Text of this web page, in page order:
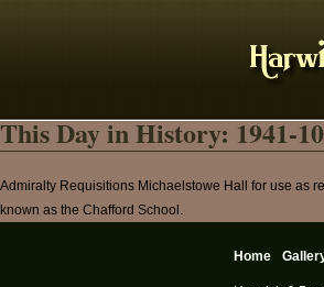
This Day in History: 1941-
Admiralty Requisitions Michaelstowe Hall for use as
known as the Chafford School.
Home